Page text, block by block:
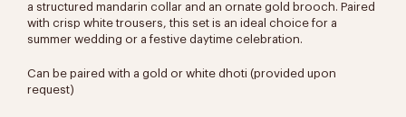
a structured mandarin collar and an ornate gold brooch. Paired
with crisp white trousers, this set is an ideal choice for a
summer wedding or a festive daytime celebration.
Can be paired with a gold or white dhoti (provided upon
request)